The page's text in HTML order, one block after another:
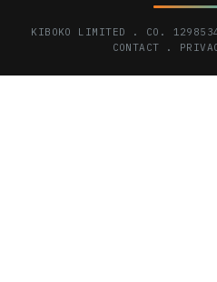
KIBOKO LIMITED . CO.
CONTACT .